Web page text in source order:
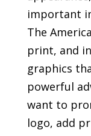
important
The
print, and
graphics
powerful
want to
logo, add